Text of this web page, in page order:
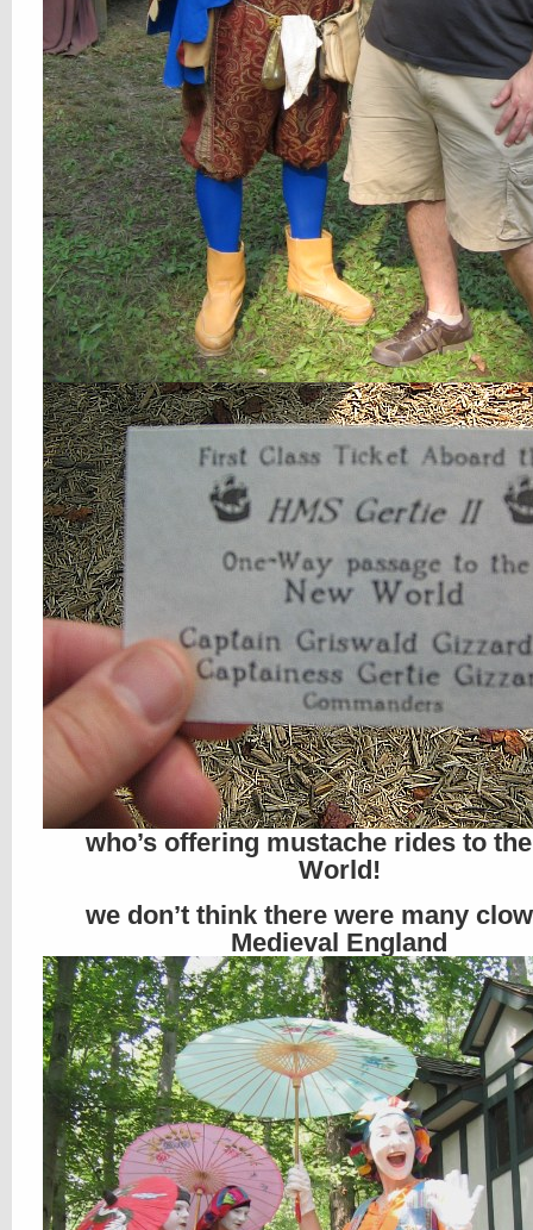
who’s offering mustache rides to
World!
we don’t think there were many
Medieval England